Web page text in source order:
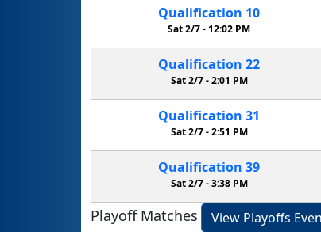
Qualification 10
Sat 2/7 -12:02 PM
Qualification 22
Sat 2/7 -2:01 PM
Qualification 31
Sat 2/7 -2:51 PM
Qualification 39
Sat 2/7 -3:38 PM
Playoff Matches
View Playoffs